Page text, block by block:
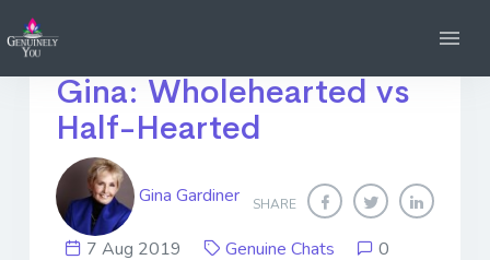
Genuine Chats with
Gina: Wholehearted vs
Half-Hearted
SHARE
Gina Gardiner
7 Aug 2019 Genuine Chats
0